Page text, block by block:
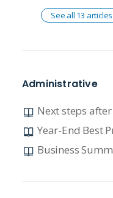
See all 13 articles
Administrative
Next steps
Business